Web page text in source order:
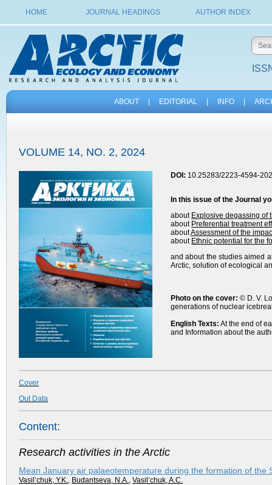
HOME JOURNAL HEADINGS AUTHOR INDEX
ABOUT EDITORIAL INFO
VOLUME 14, NO. 2, 2024
DOI: 10.25283/2223-4594-
In this issue of the Journal
about Explosive degassing of
about Preferential treatment
aboutAssessment of the
about Ethnic potential for the
and about the studies aimed
Arctic, solution of ecological
Photo on the cover: © D. V.
generations of nuclear
English Texts: At the end of
and Information about the
Cover
Out Data
Content:
Research activities in the Arctic
Mean January air palaeotemperature during the formation of
Vasil’chuk, Y.K., Budantseva, N.A., Vasil’chuk, A.C.